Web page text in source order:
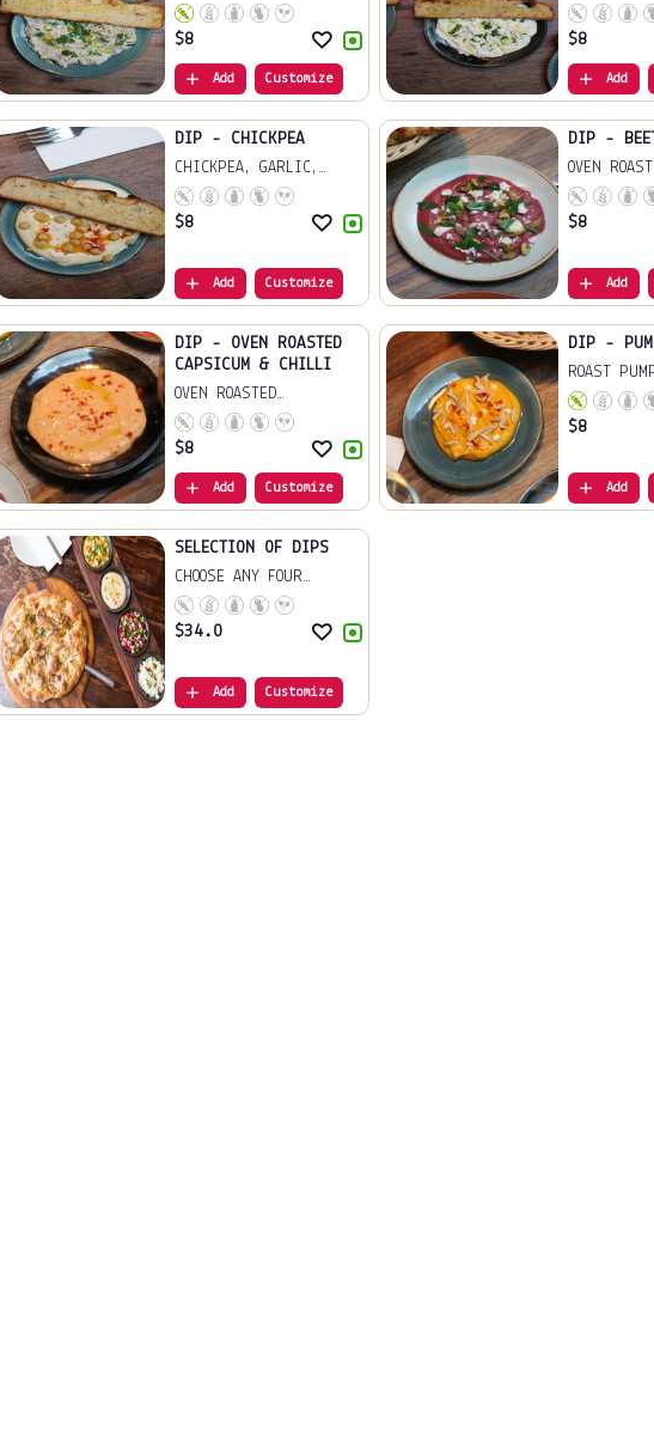
$8
Add Customize
ROA...
$8
Add
DIP - CHICKPEA
CHICKPEA, GARLIC,
LE...
$8
Add Customize
DIP -
OVEN
FE...
$8
Add
DIP - OVEN ROASTED
CAPSICUM & CHILLI
OVEN ROASTED
CAPSICU...
$8
Add Customize
DIP -
ROAST
ALMON...
$8
Add
SELECTION OF DIPS
CHOOSE ANY FOUR
FROM...
$34.0
Add Customize